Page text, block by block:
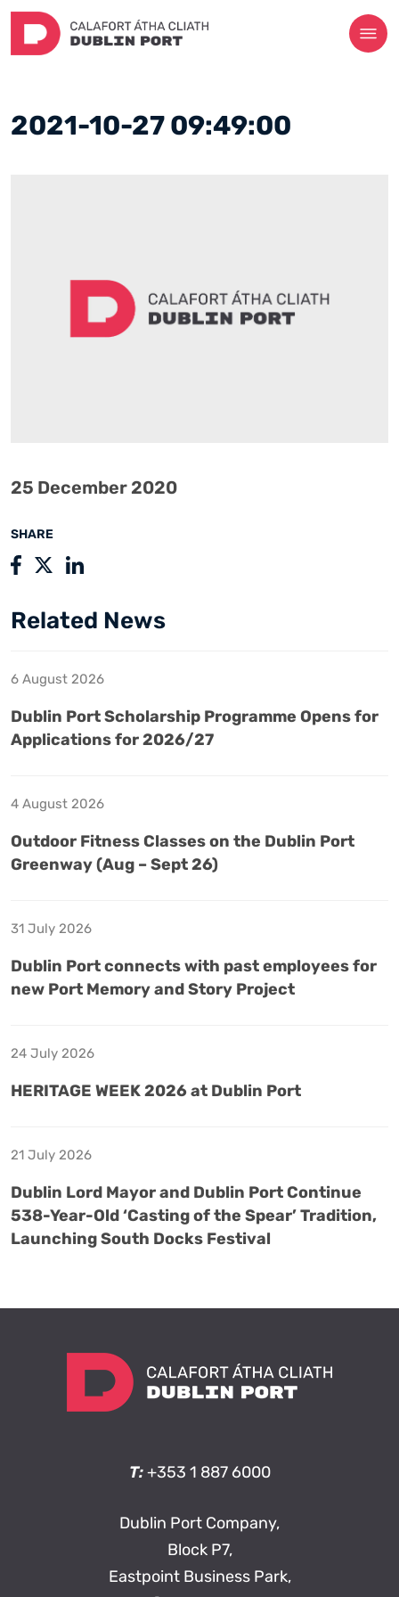
SHARE
2021-10-27 09:49:00
25 December 2020
Related News
6 August 2026
Dublin Port Scholarship Programme Opens for
Applications for 2026/27
4 August 2026
Outdoor Fitness Classes on the Dublin Port
Greenway (Aug – Sept 26)
31 July 2026
Dublin Port connects with past employees for
new Port Memory and Story Project
24 July 2026
HERITAGE WEEK 2026 at Dublin Port
21 July 2026
Dublin Lord Mayor and Dublin Port Continue
538-Year-Old ‘Casting of the Spear’ Tradition,
Launching South Docks Festival
T: +353 1 887 6000
Dublin Port Company,
Block P7,
Eastpoint Business Park,